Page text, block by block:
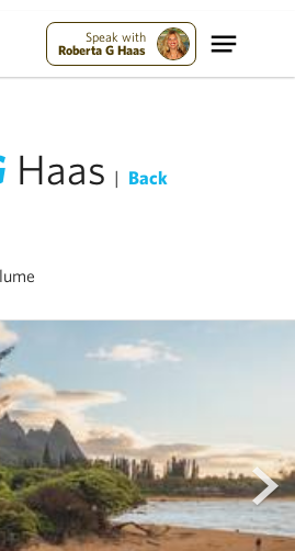
Speak with
Roberta G Haas
Haas | Back